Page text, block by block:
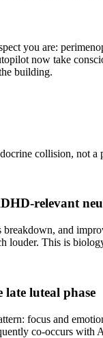
you are:
now take
building.
collision, not a
relevant
breakdown, and
louder. This is
luteal phase
focus and
co-occurs with